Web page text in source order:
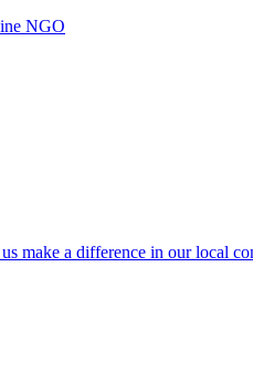
NGO
make a difference in our local